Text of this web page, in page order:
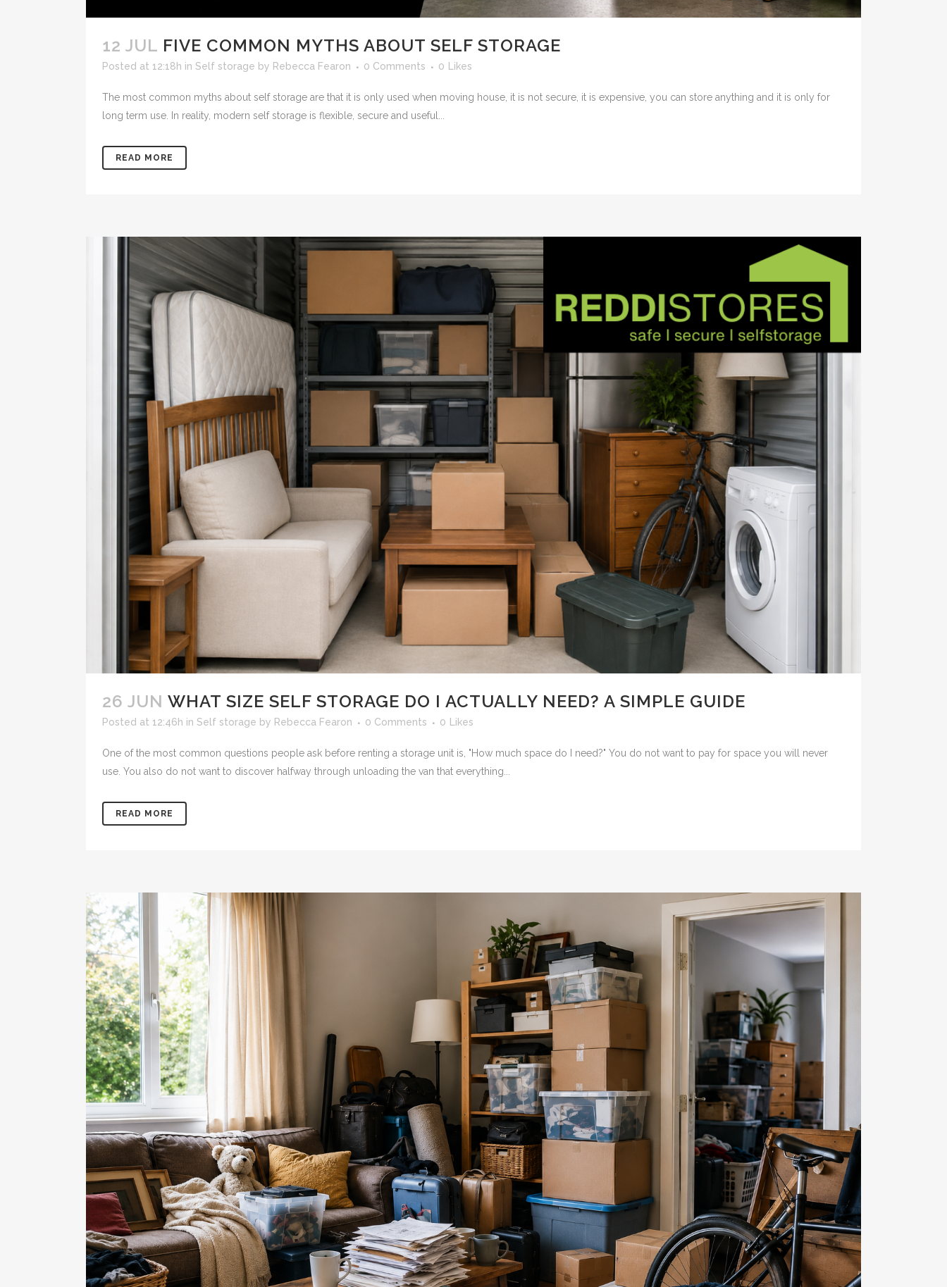
12 JUL FIVE COMMON MYTHS ABOUT SELF STORAGE
Posted at 12:18h in Self storage by Rebecca Fearon 0 Comments 0 Likes
The most common myths about self storage are that it is only used when moving house, it is not secure, it is expensive, you can store anything and it is only for
long term use. In reality, modern self storage is flexible, secure and useful...
READ MORE
26 JUN WHAT SIZE SELF STORAGE DO I ACTUALLY NEED? A SIMPLE GUIDE
Posted at 12:46h in Self storage by Rebecca Fearon 0 Comments 0 Likes
One of the most common questions people ask before renting a storage unit is, "How much space do I need?" You do not want to pay for space you will never
use. You also do not want to discover halfway through unloading the van that everything...
READ MORE